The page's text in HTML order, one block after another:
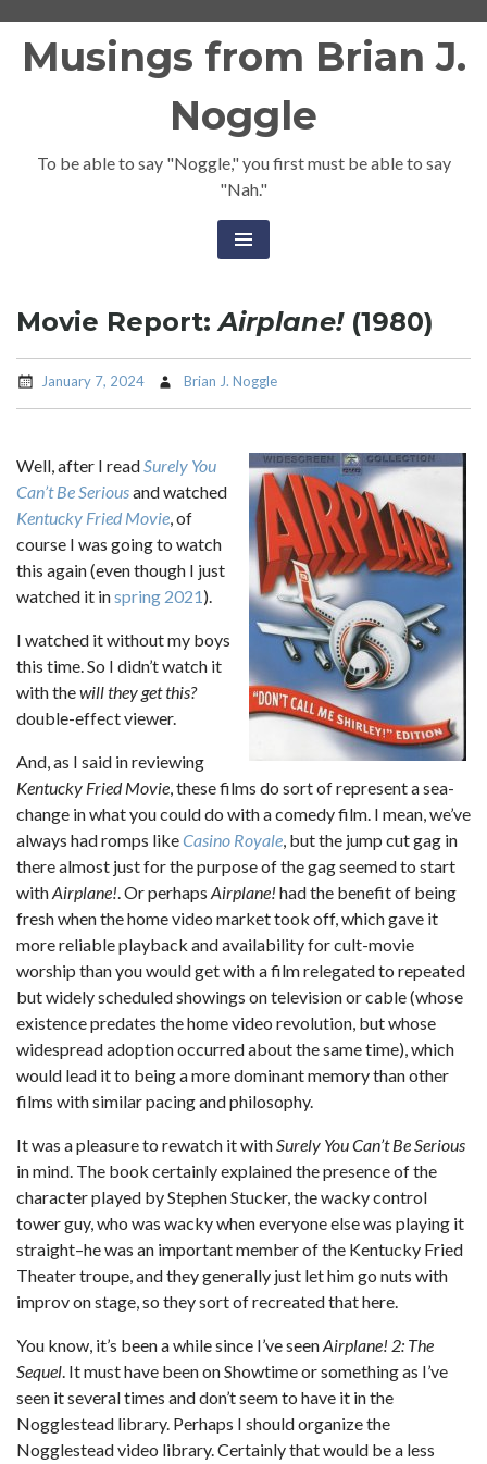
Musings from Brian J.
Noggle
To be able to say "Noggle," you first must be able to say
"Nah."
Movie Report:Airplane!(1980)
January 7, 2024 Brian J. Noggle
Well, after I readSurely You
Can’t Be Seriousand watched
Kentucky Fried Movie, of
course I was going to watch
this again (even though I just
watched it inspring 2021).
I watched it without my boys
this time. So I didn’t watch it
with thewill they get this?
double-effect viewer.
And, as I said in reviewing
Kentucky Fried Movie, these films do sort of represent a sea-
change in what you could do with a comedy film. I mean, we’ve
always had romps likeCasino Royale, but the jump cut gag in
there almost just for the purpose of the gag seemed to start
withAirplane!. Or perhaps Airplane! had the benefit of being
fresh when the home video market took off, which gave it
more reliable playback and availability for cult-movie
worship than you would get with a film relegated to repeated
but widely scheduled showings on television or cable (whose
existence predates the home video revolution, but whose
widespread adoption occurred about the same time), which
would lead it to being a more dominant memory than other
films with similar pacing and philosophy.
It was a pleasure to rewatch it withSurely You Can’t Be Serious
in mind. The book certainly explained the presence of the
character played by Stephen Stucker, the wacky control
tower guy, who was wacky when everyone else was playing it
straight–he was an important member of the Kentucky Fried
Theater troupe, and they generally just let him go nuts with
improv on stage, so they sort of recreated that here.
You know, it’s been a while since I’ve seenAirplane! 2: The
Sequel. It must have been on Showtime or something as I’ve
seen it several times and don’t seem to have it in the
Nogglestead library. Perhaps I should organize the
Nogglestead video library. Certainly that would be a less